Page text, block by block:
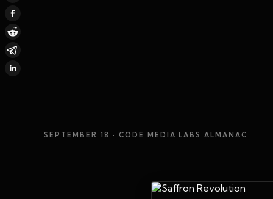
SEPTEMBER 18 · CODE MEDIA LABS ALMANAC